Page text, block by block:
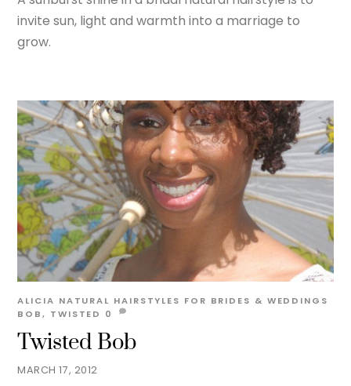
invite sun, light and warmth into a marriage to
grow.
MARCH 17, 2012
Twisted Bob
ALICIA NATURAL HAIRSTYLES FOR BRIDES & WEDDINGS
BOB, TWISTED 0